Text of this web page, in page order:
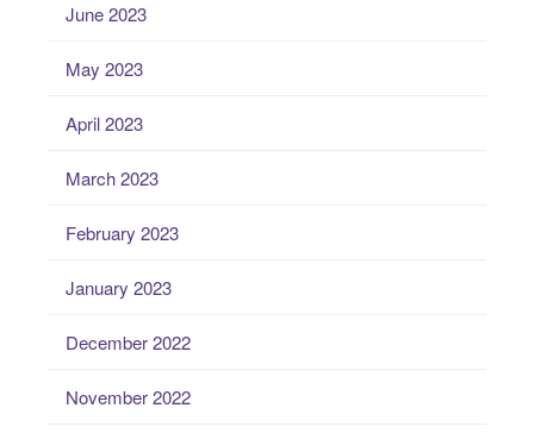
June 2023
May 2023
April 2023
March 2023
February 2023
January 2023
December 2022
November 2022